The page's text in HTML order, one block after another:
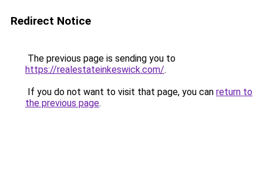
Redirect Notice
The previous page is sending you to
https://realestateinkeswick.com/.
If you do not want to visit that page, you can return to
the previous page.